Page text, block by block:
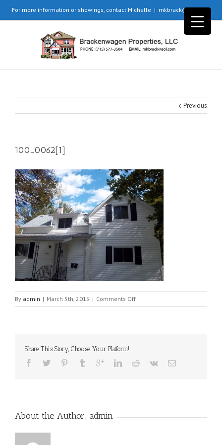
For more information or showings, contact Michelle | mkbrack@aol.com
Previous
100_0062[1]
By admin | March 5th, 2015 | Comments Offon
100_0062[1]
Share This Story, Choose Your Platform!
About the Author: admin